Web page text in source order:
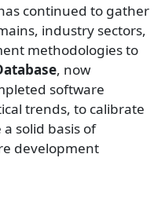
continued to gather
industry sectors,
methodologies to
, now
software
trends, to calibrate
solid basis of
development